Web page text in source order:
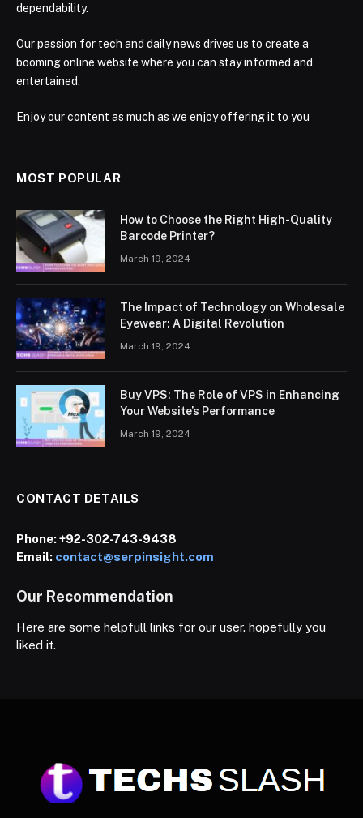
dependability.
Our passion for tech and daily news drives us to create a
booming online website where you can stay informed and
entertained.
Enjoy our content as much as we enjoy offering it to you
MOST POPULAR
How to Choose the Right High-Quality
Barcode Printer?
March 19, 2024
The Impact of Technology on Wholesale
Eyewear: A Digital Revolution
March 19, 2024
Buy VPS: The Role of VPS in Enhancing
Your Website’s Performance
March 19, 2024
CONTACT DETAILS
Phone:+92-302-743-9438
Email: contact@serpinsight.com
Our Recommendation
Here are some helpfull links for our user. hopefully you
liked it.